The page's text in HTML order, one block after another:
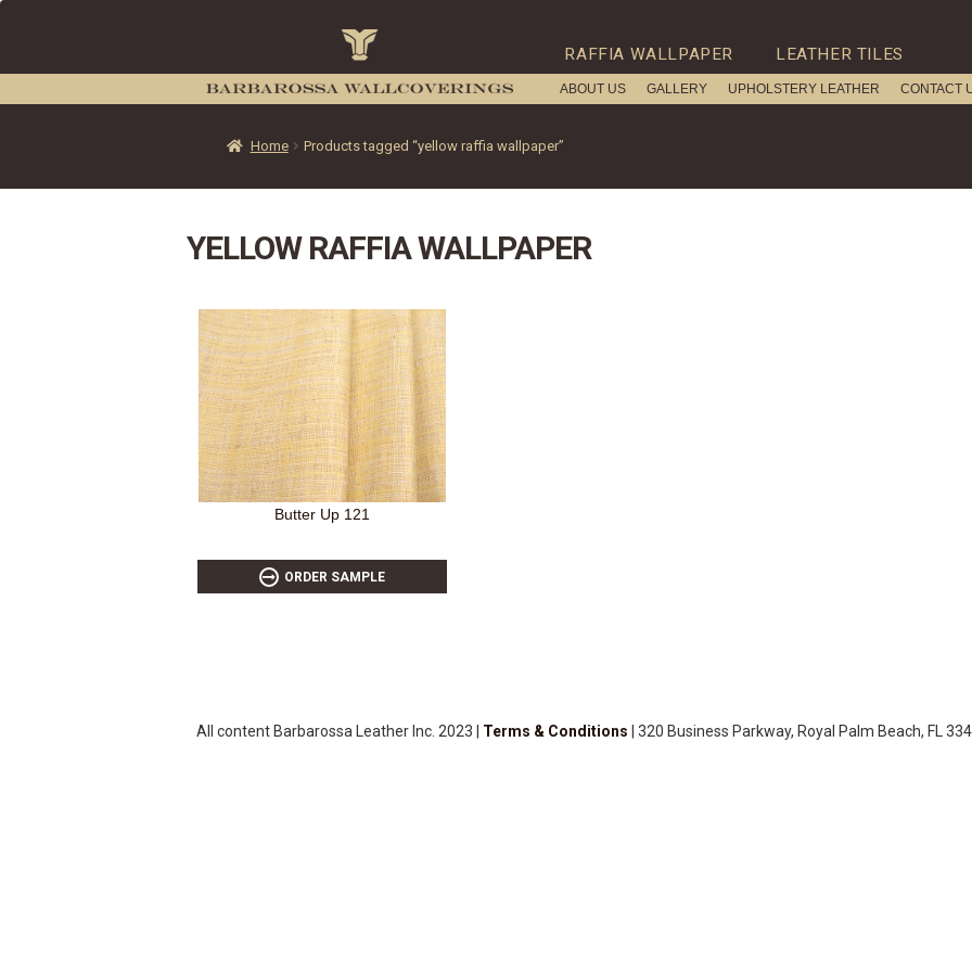
RAFFIA WALLPAPER LEATHER TILES
ABOUT US GALLERY UPHOLSTERY LEATHER CONTACT
Home Products tagged “yellow raffia wallpaper”
YELLOW RAFFIA WALLPAPER
Butter Up 121
ORDER SAMPLE
All content Barbarossa Leather Inc. 2023 | Terms & Conditions | 320 Business Parkway, Royal Palm Beach, FL